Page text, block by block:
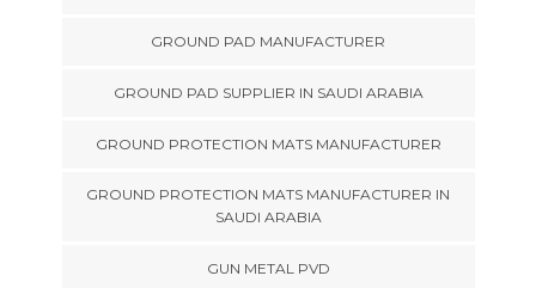
GROUND PAD MANUFACTURER
GROUND PAD SUPPLIER IN SAUDI ARABIA
GROUND PROTECTION MATS MANUFACTURER
GROUND PROTECTION MATS MANUFACTURER IN
SAUDI ARABIA
GUN METAL PVD